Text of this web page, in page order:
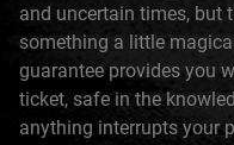
and uncertain times, but
something a little
guarantee provides you
ticket, safe in the
anything interrupts your